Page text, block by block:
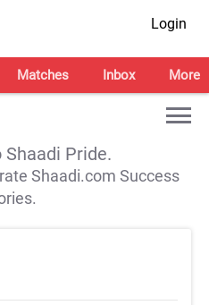
Login
Matches Inbox More
Pride.
Shaadi.com Success